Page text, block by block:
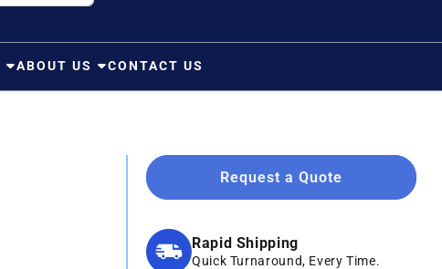
ABOUT US CONTACT US
Request a Quote
Rapid Shipping
Quick Turnaround, Every Time.